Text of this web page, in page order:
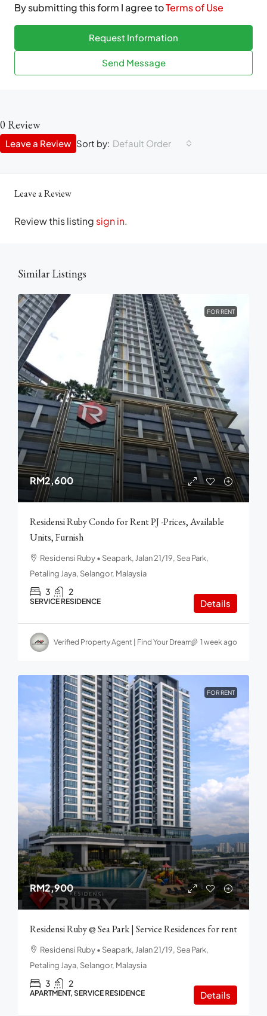
By submitting this form I agree toTerms of Use
Request Information
Send Message
0 Review
Sort by: Default Order
Leave a Review
Leave a Review
Review this listing sign in.
Similar Listings
FOR RENT
RM2,600
Residensi Ruby Condo for Rent PJ -Prices, Available
Units, Furnish
Residensi Ruby • Seapark, Jalan 21/19, Sea Park,
Petaling Jaya, Selangor, Malaysia
3 2
SERVICE RESIDENCE Details
Verified Property Agent | Find Your Dream home in Malaysia
1 week ago
FOR RENT
RM2,900
Residensi Ruby @ Sea Park | Service Residences for rent
Residensi Ruby • Seapark, Jalan 21/19, Sea Park,
Petaling Jaya, Selangor, Malaysia
3 2
APARTMENT, SERVICE RESIDENCE Details